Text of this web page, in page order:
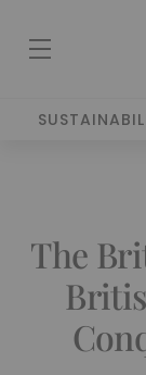
The